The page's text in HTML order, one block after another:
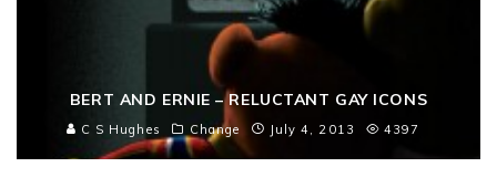
BERT AND ERNIE – RELUCTANT GAY ICONS
C S Hughes Change July 4, 2013 4397